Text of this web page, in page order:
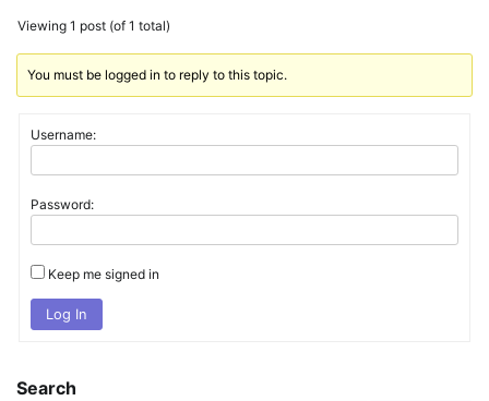
Viewing 1 post (of 1 total)
You must be logged in to reply to this topic.
Username:
Password:
Keep me signed in
Log In
Search